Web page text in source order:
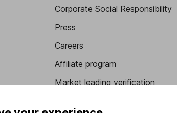
Corporate Social Responsibility
Press
Careers
Affiliate program
Market leading verification